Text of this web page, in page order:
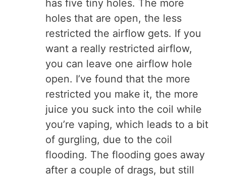
has five tiny holes. The more
holes that are open, the less
restricted the airflow gets. If you
want a really restricted airflow,
you can leave one airflow hole
open. I’ve found that the more
restricted you make it, the more
juice you suck into the coil while
you’re vaping, which leads to a bit
of gurgling, due to the coil
flooding. The flooding goes away
after a couple of drags, but still